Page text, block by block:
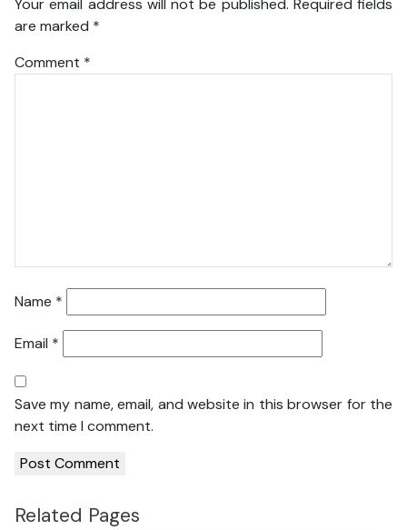
Your email address will not be published. Required fields
are marked *
Comment *
Name *
Email *
Save my name, email, and website in this browser for the
next time I comment.
Related Pages